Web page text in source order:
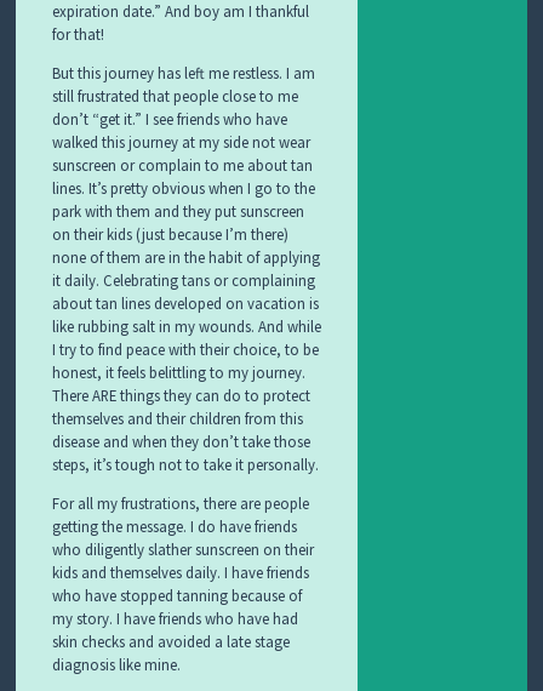
expiration date.” And boy am I thankful
for that!
But this journey has left me restless. I am
still frustrated that people close to me
don’t “get it.” I see friends who have
walked this journey at my side not wear
sunscreen or complain to me about tan
lines. It’s pretty obvious when I go to the
park with them and they put sunscreen
on their kids (just because I’m there)
none of them are in the habit of applying
it daily. Celebrating tans or complaining
about tan lines developed on vacation is
like rubbing salt in my wounds. And while
I try to find peace with their choice, to be
honest, it feels belittling to my journey.
There ARE things they can do to protect
themselves and their children from this
disease and when they don’t take those
steps, it’s tough not to take it personally.
For all my frustrations, there are people
getting the message. I do have friends
who diligently slather sunscreen on their
kids and themselves daily. I have friends
who have stopped tanning because of
my story. I have friends who have had
skin checks and avoided a late stage
diagnosis like mine.